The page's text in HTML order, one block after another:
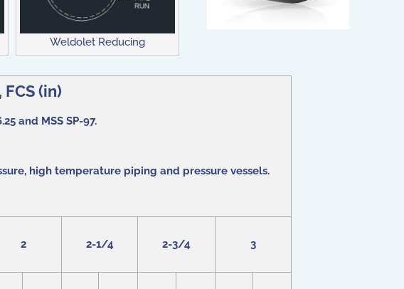
Weldolet Reducing
(in)
and MSS SP-97.
high temperature piping and pressure vessels.
2 2-1/4 2-3/4 3